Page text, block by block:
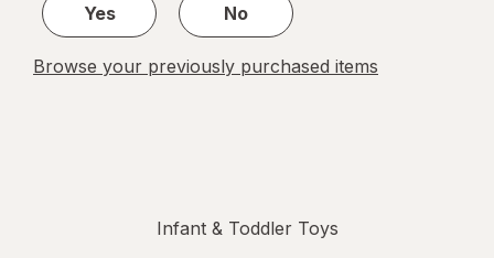
Yes
No
Browse your previously purchased items
Infant & Toddler Toys